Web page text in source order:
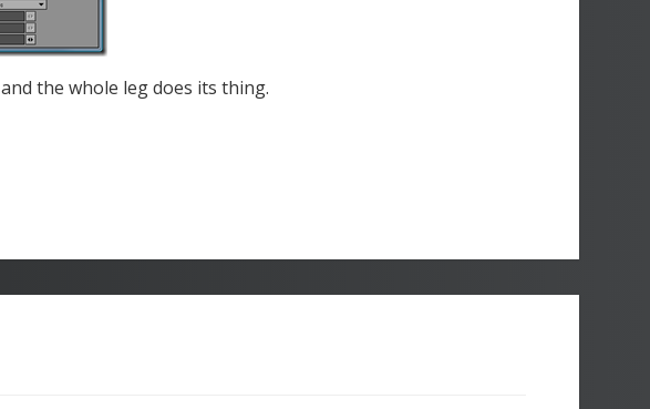
and the whole leg does its thing.